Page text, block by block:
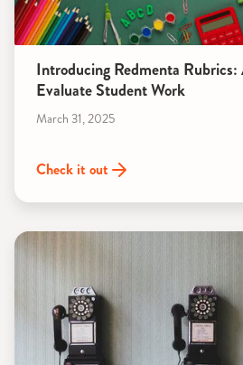
Introducing Redmenta
Evaluate Student Work
March 31, 2025
Check it out